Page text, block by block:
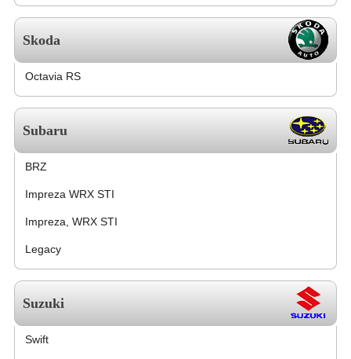
Skoda
Octavia RS
Subaru
BRZ
Impreza WRX STI
Impreza, WRX STI
Legacy
Suzuki
Swift